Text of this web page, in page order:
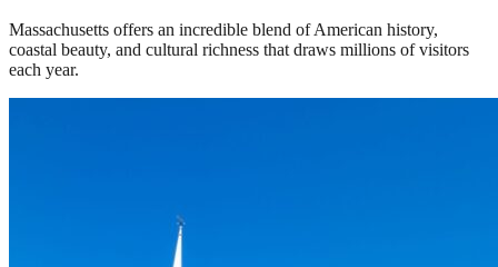
Massachusetts offers an incredible blend of American history,
coastal beauty, and cultural richness that draws millions of visitors
each year.